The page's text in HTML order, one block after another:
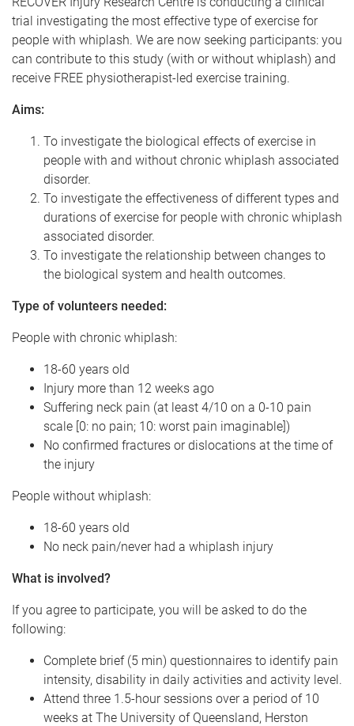
trial investigating the most effective type of exercise for
people with whiplash. We are now seeking participants: you
can contribute to this study (with or without whiplash) and
receive FREE physiotherapist-led exercise training.
Aims:
To investigate the biological effects of exercise in
people with and without chronic whiplash associated
disorder.
To investigate the effectiveness of different types and
durations of exercise for people with chronic whiplash
associated disorder.
To investigate the relationship between changes to
the biological system and health outcomes.
Type of volunteers needed:
People with chronic whiplash:
18-60 years old
Injury more than 12 weeks ago
Suffering neck pain (at least 4/10 on a 0-10 pain
scale [0: no pain; 10: worst pain imaginable])
No confirmed fractures or dislocations at the time of
the injury
People without whiplash:
18-60 years old
No neck pain/never had a whiplash injury
What is involved?
If you agree to participate, you will be asked to do the
following:
Complete brief (5 min) questionnaires to identify pain
intensity, disability in daily activities and activity level.
Attend three 1.5-hour sessions over a period of 10
weeks at The University of Queensland, Herston